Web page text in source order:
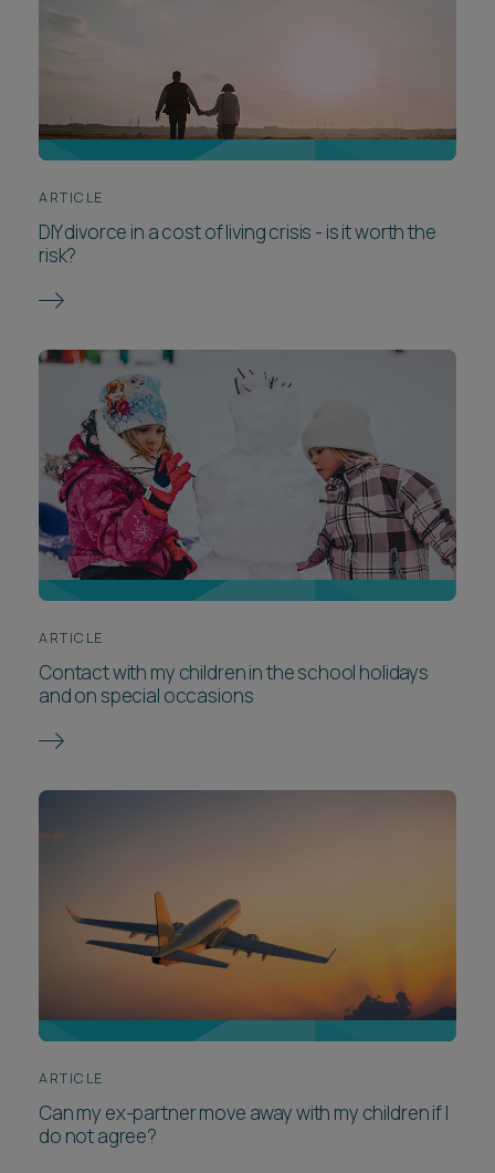
ARTICLE
DIY divorce in a cost of living crisis - is it worth the
risk?
ARTICLE
Contact with my children in the school holidays
and on special occasions
ARTICLE
Can my ex-partner move away with my children if I
do not agree?